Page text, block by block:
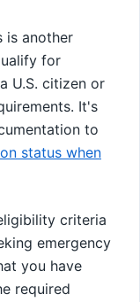
is another
for
U.S. citizen or
It's
to
status when
criteria
emergency
you have
required